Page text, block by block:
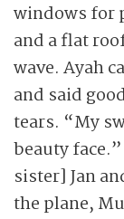
windows for
and a flat
wave. Ayah
and said
tears. “My
beauty
sister] Jan
the plane,